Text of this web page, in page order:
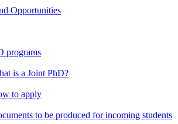
Opportunities
programs
is a Joint PhD?
to apply
to be produced for incoming students